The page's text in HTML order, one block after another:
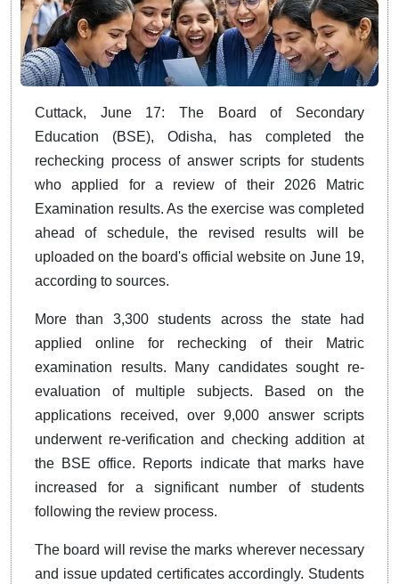
Cuttack, June 17: The Board of Secondary
Education (BSE), Odisha, has completed the
rechecking process of answer scripts for students
who applied for a review of their 2026 Matric
Examination results. As the exercise was completed
ahead of schedule, the revised results will be
uploaded on the board's official website on June 19,
according to sources.
More than 3,300 students across the state had
applied online for rechecking of their Matric
examination results. Many candidates sought re-
evaluation of multiple subjects. Based on the
applications received, over 9,000 answer scripts
underwent re-verification and checking addition at
the BSE office. Reports indicate that marks have
increased for a significant number of students
following the review process.
The board will revise the marks wherever necessary
and issue updated certificates accordingly. Students